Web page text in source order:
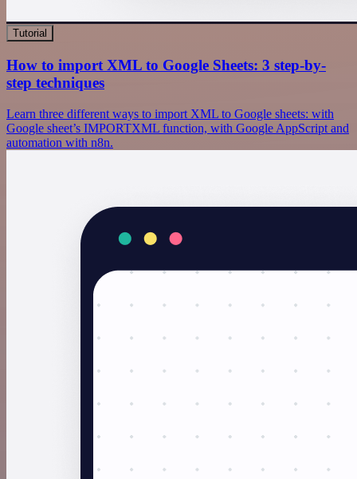
Tutorial
How to import XML to Google Sheets: 3 step-by-
step techniques
Learn three different ways to import XML to Google sheets: with
Google sheet’s IMPORTXML function, with Google AppScript and
automation with n8n.